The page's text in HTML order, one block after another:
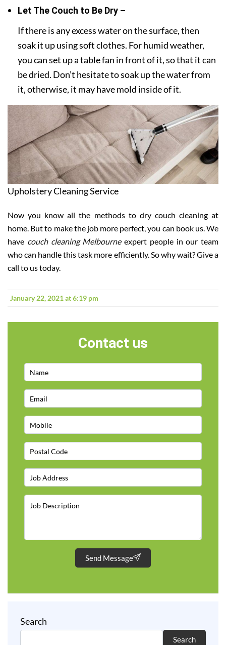
Let The Couch to Be Dry –
If there is any excess water on the surface, then
soak it up using soft clothes. For humid weather,
you can set up a table fan in front of it, so that it can
be dried. Don’t hesitate to soak up the water from
it, otherwise, it may have mold inside of it.
Upholstery Cleaning Service
Now you know all the methods to dry couch cleaning at
home. But to make the job more perfect, you can book us. We
have couch cleaning Melbourneexpert people in our team
who can handle this task more efficiently. So why wait? Give a
call to us today.
January 22, 2021 at 6:19 pm
Contact us
Send Message
Search
Search